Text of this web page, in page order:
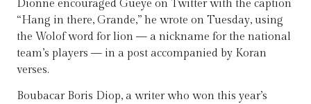
Dionne encouraged Gueye on Twitter with the caption
“Hang in there, Grande,” he wrote on Tuesday, using
the Wolof word for lion — a nickname for the national
team’s players — in a post accompanied by Koran
verses.
Boubacar Boris Diop, a writer who won this year’s